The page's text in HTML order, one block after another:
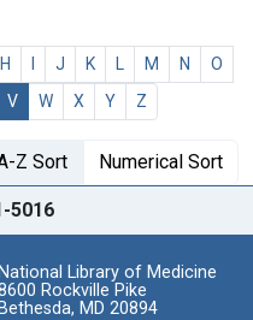
H J K M N
O
V W X Y Z
Z Sort Numerical Sort
5016
National Library of Medicine
Rockville Pike
Bethesda, MD 20894